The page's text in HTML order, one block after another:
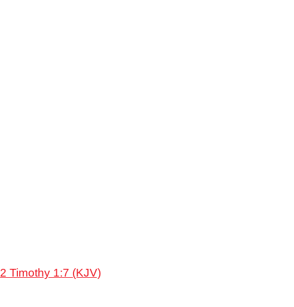
2 Timothy 1:7 (KJV)